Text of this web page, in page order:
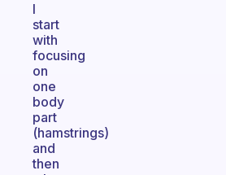
I
start
with
focusing
on
one
body
part
(hamstrings)
and
then